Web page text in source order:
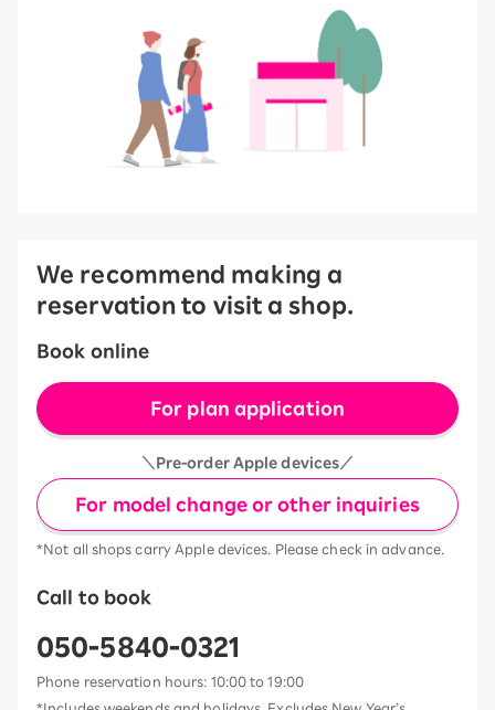
We recommend making a
reservation to visit a shop.
Book online
For plan application
＼Pre-order Apple devices／
For model change or other inquiries
*Not all shops carry Apple devices. Please check in advance.
Call to book
050-5840-0321
Phone reservation hours: 10:00 to 19:00